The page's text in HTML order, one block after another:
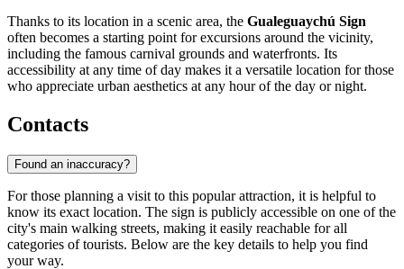
Thanks to its location in a scenic area, the Gualeguaychú Sign
often becomes a starting point for excursions around the vicinity,
including the famous carnival grounds and waterfronts. Its
accessibility at any time of day makes it a versatile location for those
who appreciate urban aesthetics at any hour of the day or night.
Contacts
Found an inaccuracy?
For those planning a visit to this popular attraction, it is helpful to
know its exact location. The sign is publicly accessible on one of the
city's main walking streets, making it easily reachable for all
categories of tourists. Below are the key details to help you find
your way.